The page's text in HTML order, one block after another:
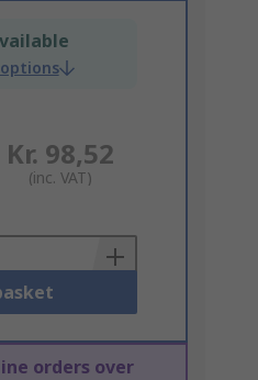
Kr. 98,52
(inc. VAT)
orders over